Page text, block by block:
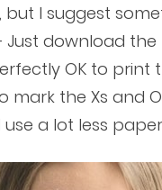
, but I suggest
download the
OK to
the Xs and
use a lot less